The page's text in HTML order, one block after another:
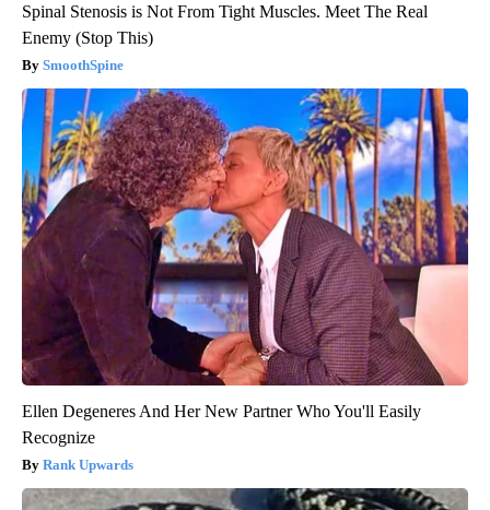
Spinal Stenosis is Not From Tight Muscles. Meet The Real
Enemy (Stop This)
SmoothSpine
Ellen Degeneres And Her New Partner Who You'll Easily
Recognize
Rank Upwards